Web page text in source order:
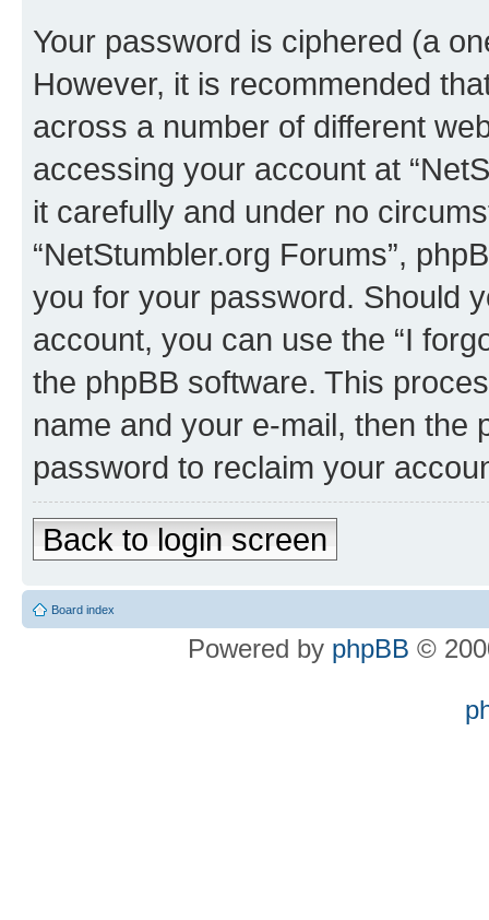
Your password is ciphered (a
However, it is recommended
across a number of different
accessing your account at
it carefully and under no
“NetStumbler.org Forums”,
you for your password. Should
account, you can use the “I
the phpBB software. This
name and your e-mail, then the
password to reclaim your
Back to login screen
Board index
Powered by phpBB ©